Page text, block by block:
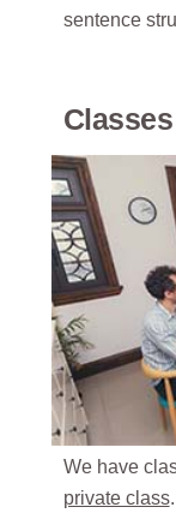
sentence
We have
private class.